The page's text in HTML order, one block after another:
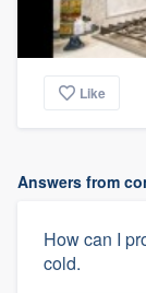
Like
Answers from
How can I
cold.